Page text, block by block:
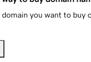
you want to buy